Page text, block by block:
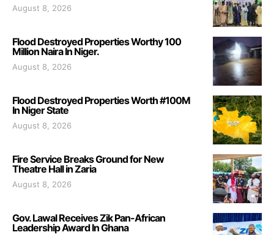
August 8, 2026
Flood Destroyed Properties Worthy 100
Million Naira In Niger.
August 8, 2026
Flood Destroyed Properties Worth #100M
In Niger State
August 8, 2026
Fire Service Breaks Ground for New
Theatre Hall in Zaria
August 8, 2026
Gov. Lawal Receives Zik Pan-African
Leadership Award In Ghana